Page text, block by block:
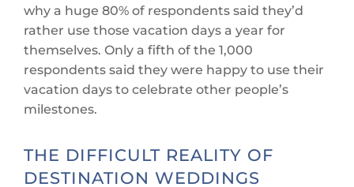
why a huge 80% of respondents said they’d
rather use those vacation days a year for
themselves. Only a fifth of the 1,000
respondents said they were happy to use their
vacation days to celebrate other people’s
milestones.
THE DIFFICULT REALITY OF
DESTINATION WEDDINGS